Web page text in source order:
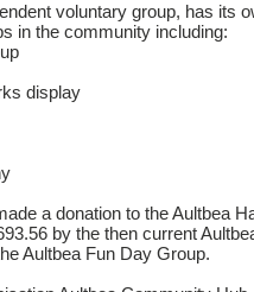
voluntary group, has
in the community including:
display
a donation to the Aultbea
by the then current
Aultbea Fun Day Group.